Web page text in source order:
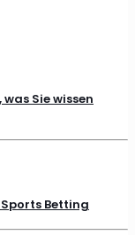
Sie wissen
Betting